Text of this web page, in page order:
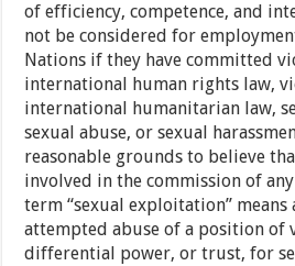
of efficiency, competence, and
not be considered for
Nations if they have committed
international human rights law,
international humanitarian law,
sexual abuse, or sexual
reasonable grounds to believe
involved in the commission of
term “sexual exploitation” means
attempted abuse of a position of
differential power, or trust, for